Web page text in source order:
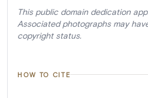
This public domain dedication
Associated photographs may
copyright status.
HOW TO CITE